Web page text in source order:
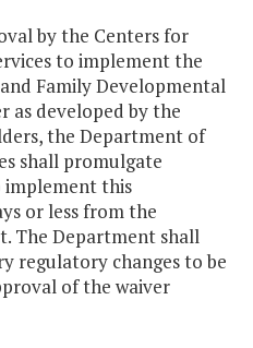
by the Centers for
to implement the
Family Developmental
as developed by the
the Department of
shall promulgate
implement this
or less from the
The Department shall
regulatory changes to be
of the waiver